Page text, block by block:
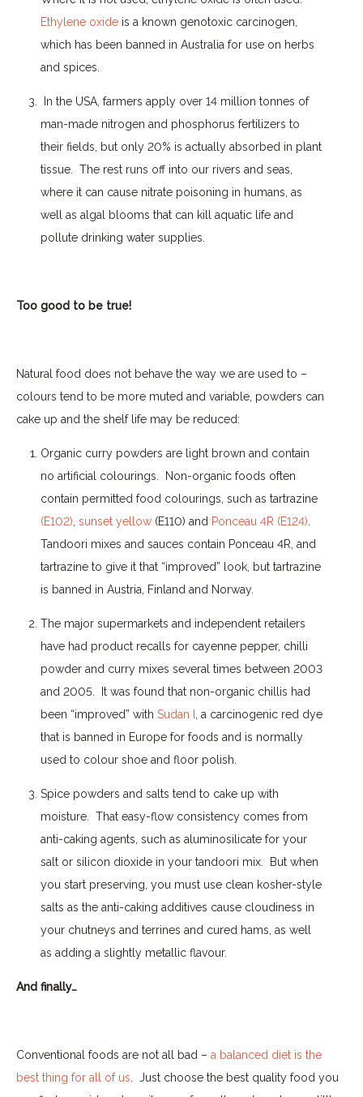
Ethylene oxide is a known genotoxic carcinogen,
which has been banned in Australia for use on herbs
and spices.
In the USA, farmers apply over 14 million tonnes of
man-made nitrogen and phosphorus fertilizers to
their fields, but only 20% is actually absorbed in plant
tissue.
The rest runs off into our rivers and seas,
where it can cause nitrate poisoning in humans, as
well as algal blooms that can kill aquatic life and
pollute drinking water supplies.
Too good to be true!
Natural food does not behave the way we are used to –
colours tend to be more muted and variable, powders can
cake up and the shelf life may be reduced:
Organic curry powders are light brown and contain
no artificial colourings.
Non-organic foods often
contain permitted food colourings, such as tartrazine
(E102) sunset yellow (E110) and Ponceau 4R (E124)
Tandoori mixes and sauces contain Ponceau 4R, and
tartrazine to give it that “improved” look, but tartrazine
is banned in Austria, Finland and Norway.
The major supermarkets and independent retailers
have had product recalls for cayenne pepper, chilli
powder and curry mixes several times between 2003
and 2005.
It was found that non-organic chillis had
been “improved” with Sudan I
, a carcinogenic red dye
that is banned in Europe for foods and is normally
used to colour shoe and floor polish.
Spice powders and salts tend to cake up with
moisture.
That easy-flow consistency comes from
anti-caking agents, such as aluminosilicate for your
salt or silicon dioxide in your tandoori mix.
But when
you start preserving, you must use clean kosher-style
salts as the anti-caking additives cause cloudiness in
your chutneys and terrines and cured hams, as well
as adding a slightly metallic flavour.
And finally…
Conventional foods are not all bad – a balanced diet is the
best thing for all of us
Just choose the best quality food you